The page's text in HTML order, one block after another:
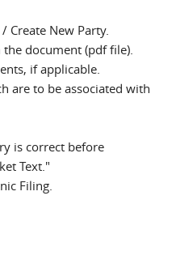
Create New Party.
document (pdf file).
if applicable.
are to be associated with
is correct before
Text."
Filing.